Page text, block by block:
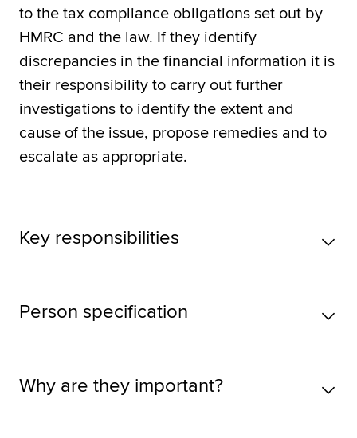
to the tax compliance obligations set out by
HMRC and the law. If they identify
discrepancies in the financial information it is
their responsibility to carry out further
investigations to identify the extent and
cause of the issue, propose remedies and to
escalate as appropriate.
Key responsibilities
Person specification
Why are they important?